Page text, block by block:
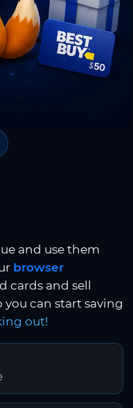
and use them
browser
cards and sell
can start saving
out!